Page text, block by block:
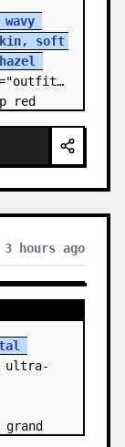
soft
red
3 hours ago
ultra-